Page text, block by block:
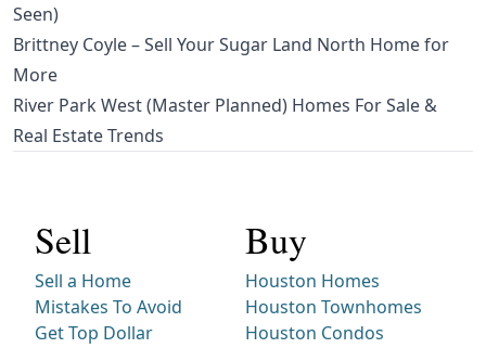
Seen)
Brittney Coyle – Sell Your Sugar Land North Home for
More
River Park West (Master Planned) Homes For Sale &
Real Estate Trends
Sell
Sell a Home
Mistakes To Avoid
Get Top Dollar
Buy
Houston Homes
Houston Townhomes
Houston Condos